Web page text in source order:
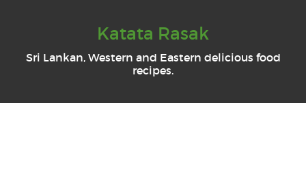
Katata Rasak
Sri Lankan, Western and Eastern delicious food
recipes.